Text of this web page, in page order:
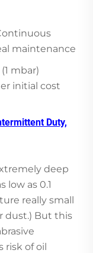
maintenance
mbar)
initial cost
Duty,
deep
low as 0.1
really small
dust.) But this
risk of oil